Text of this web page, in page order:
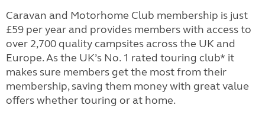
Caravan and Motorhome Club membership is just
£59 per year and provides members with access to
over 2,700 quality campsites across the UK and
Europe. As the UK’s No. 1 rated touring club* it
makes sure members get the most from their
membership, saving them money with great value
offers whether touring or at home.